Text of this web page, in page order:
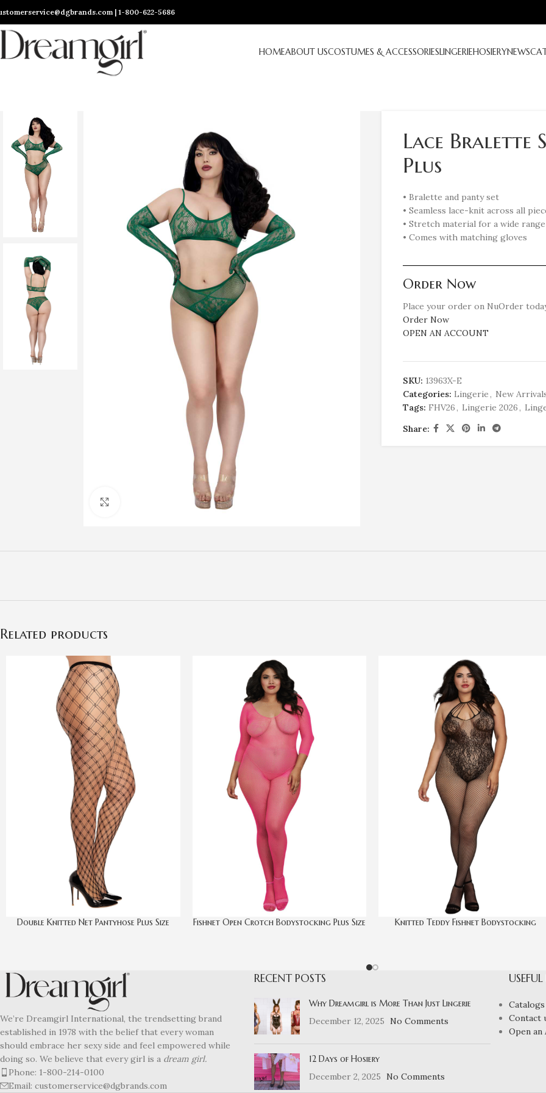
| 1-800-622-5686
HOMEABOUT USCOSTUMES & ACCESSORIESLINGERIEHOSIERYNEWS
Lace Bralette
Plus
• Bralette and panty set
• Seamless lace-knit across all
• Stretch material for a wide
• Comes with matching gloves
Order Now
Place your order on NuOrder
Order Now
OPEN AN ACCOUNT
SKU: 13963X-E
Categories: Lingerie, New
Tags: FHV26, Lingerie 2026,
Share:
Related products
Double Knitted Net Pantyhose Plus Size Fishnet Open Crotch Bodystocking Plus Size Knitted Teddy Fishnet Bodystocking
We’re Dreamgirl International, the trendsetting brand
established in 1978 with the belief that every woman
should embrace her sexy side and feel empowered while
doing so. We believe that every girl is a dream girl.
Phone: 1-800-214-0100
Email: customerservice@dgbrands.com
RECENT POSTS
Why Dreamgirl is More Than Just Lingerie
December 12, 2025
No Comments
12 Days of Hosiery
December 2, 2025
No Comments
Catalogs
Contact
Open an